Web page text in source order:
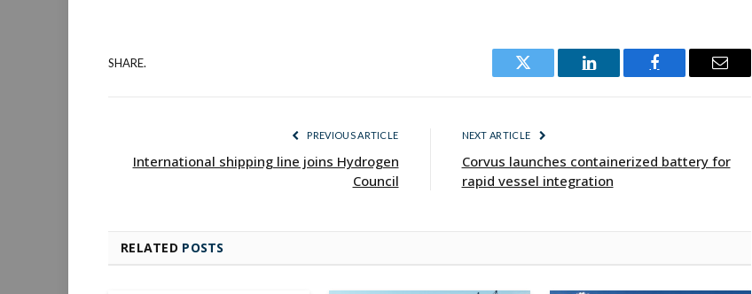
SHARE.
Twitter LinkedIn Facebook Email
PREVIOUS ARTICLE
International shipping line joins Hydrogen
Council
NEXT ARTICLE
Corvus launches containerized battery for
rapid vessel integration
RELATED POSTS